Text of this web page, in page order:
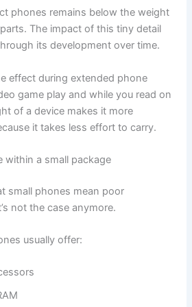
phones remains below the weight
The impact of this tiny detail
its development over time.
effect during extended phone
game play and while you read on
of a device makes it more
it takes less effort to carry.
within a small package
small phones mean poor
not the case anymore.
usually offer: